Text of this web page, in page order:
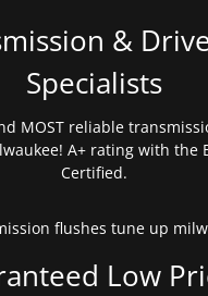
&
Specialists
MOST reliable
A+ rating with the
Certified.
Low